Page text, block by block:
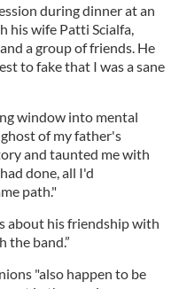
during dinner at an
his wife Patti Scialfa,
a group of friends. He
to fake that I was a sane
window into mental
of my father's
and taunted me with
done, all I'd
path."
about his friendship with
the band.”
"also happen to be